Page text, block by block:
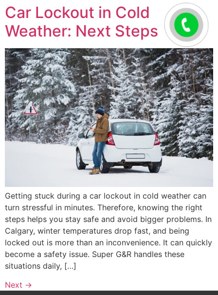
Car Lockout in Cold
Weather: Next Steps
Getting stuck during a car lockout in cold weather can
turn stressful in minutes. Therefore, knowing the right
steps helps you stay safe and avoid bigger problems. In
Calgary, winter temperatures drop fast, and being
locked out is more than an inconvenience. It can quickly
become a safety issue. Super G&R handles these
situations daily, […]
Next →